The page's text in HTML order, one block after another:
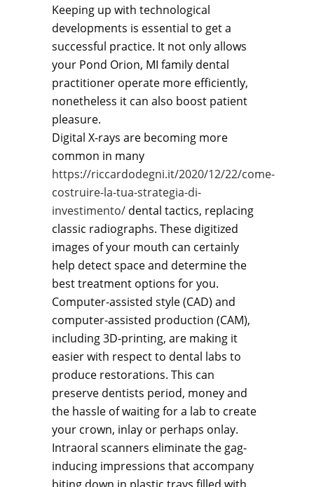
Keeping up with technological
developments is essential to get a
successful practice. It not only allows
your Pond Orion, MI family dental
practitioner operate more efficiently,
nonetheless it can also boost patient
pleasure.
Digital X-rays are becoming more
common in many
https://riccardodegni.it/2020/12/22/come-
costruire-la-tua-strategia-di-
investimento/ dental tactics, replacing
classic radiographs. These digitized
images of your mouth can certainly
help detect space and determine the
best treatment options for you.
Computer-assisted style (CAD) and
computer-assisted production (CAM),
including 3D-printing, are making it
easier with respect to dental labs to
produce restorations. This can
preserve dentists period, money and
the hassle of waiting for a lab to create
your crown, inlay or perhaps onlay.
Intraoral scanners eliminate the gag-
inducing impressions that accompany